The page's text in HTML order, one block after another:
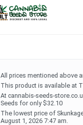
All prices mentioned above
This product is available at
At cannabis-seeds-
Seeds for only $32.10
The lowest price of
August 1, 2026 7:47 am.